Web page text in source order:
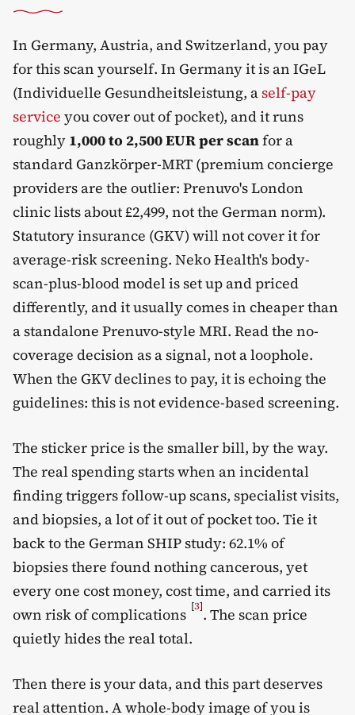
In Germany, Austria, and Switzerland, you pay
for this scan yourself. In Germany it is an IGeL
(Individuelle Gesundheitsleistung, aself-pay
service you cover out of pocket), and it runs
roughly 1,000 to 2,500 EUR per scanfor a
standard Ganzkörper-MRT (premium concierge
providers are the outlier: Prenuvo's London
clinic lists about £2,499, not the German norm).
Statutory insurance (GKV) will not cover it for
average-risk screening. Neko Health's body-
scan-plus-blood model is set up and priced
differently, and it usually comes in cheaper than
a standalone Prenuvo-style MRI. Read the no-
coverage decision as a signal, not a loophole.
When the GKV declines to pay, it is echoing the
guidelines: this is not evidence-based screening.
The sticker price is the smaller bill, by the way.
The real spending starts when an incidental
finding triggers follow-up scans, specialist visits,
and biopsies, a lot of it out of pocket too. Tie it
back to the German SHIP study: 62.1% of
biopsies there found nothing cancerous, yet
every one cost money, cost time, and carried its
own risk of complications [3]. The scan price
quietly hides the real total.
Then there is your data, and this part deserves
real attention. A whole-body image of you is